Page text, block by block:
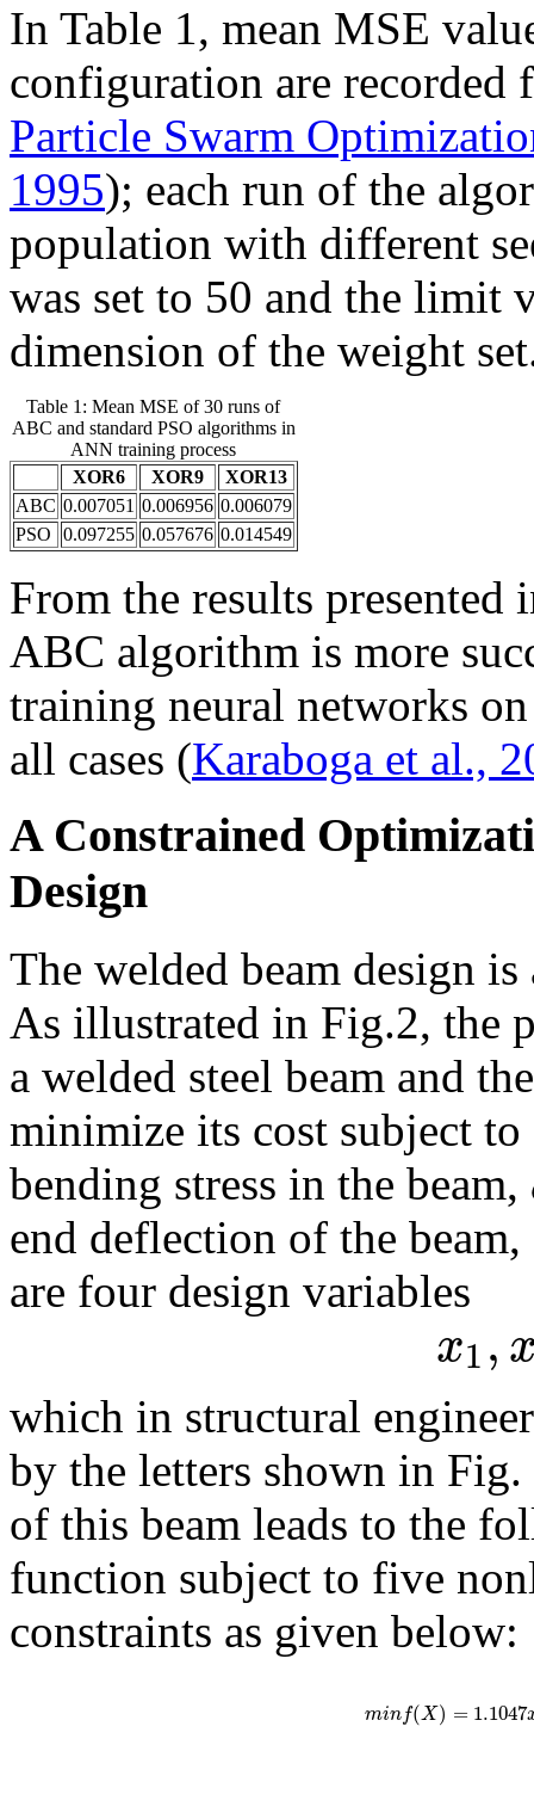
In Table 1, mean MSE
configuration are recorded
Particle Swarm
1995); each run of the
population with different
was set to 50 and the limit
dimension of the weight
Table 1: Mean MSE of 30 runs of
ABC and standard PSO algorithms in
ANN training process
XOR6
XOR9
XOR13
ABC 0.007051 0.006956 0.006079
PSO
0.097255 0.057676 0.014549
From the results presented
ABC algorithm is more
training neural networks
all cases (Karaboga et al.,
A Constrained
Design
The welded beam design
As illustrated in Fig.2, the
a welded steel beam and
minimize its cost subject
bending stress in the beam,
end deflection of the beam,
are four design variables
x1,
which in structural
by the letters shown in Fig.
of this beam leads to the
function subject to five
constraints as given below:
minf(X) = 1.1047